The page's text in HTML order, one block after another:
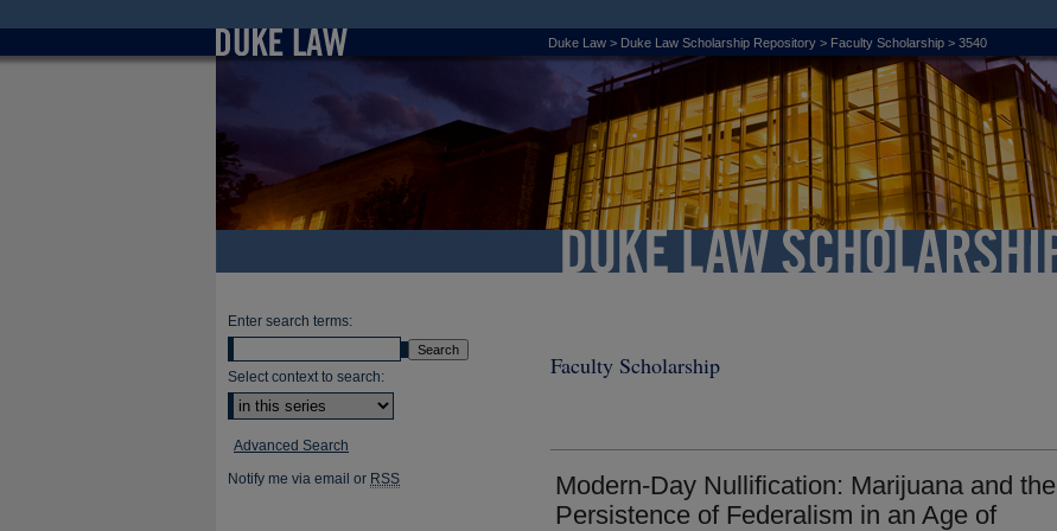
Duke Law > Duke Law Scholarship Repository > Faculty Scholarship > 3540
Faculty Scholarship
Modern-Day Nullification: Marijuana and the
Persistence of Federalism in an Age of
Enter search terms:
Select context to search:
Advanced Search
Notify me via email or RSS